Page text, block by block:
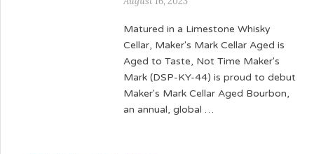
Matured in a Limestone Whisky
Cellar, Maker's Mark Cellar Aged is
Aged to Taste, Not Time Maker's
Mark (DSP-KY-44) is proud to debut
Maker's Mark Cellar Aged Bourbon,
an annual, global …